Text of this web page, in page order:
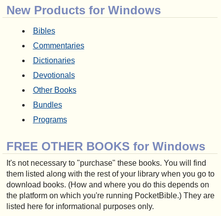
New Products for Windows
Bibles
Commentaries
Dictionaries
Devotionals
Other Books
Bundles
Programs
FREE OTHER BOOKS for Windows
It's not necessary to "purchase" these books. You will find
them listed along with the rest of your library when you go to
download books. (How and where you do this depends on
the platform on which you're running PocketBible.) They are
listed here for informational purposes only.